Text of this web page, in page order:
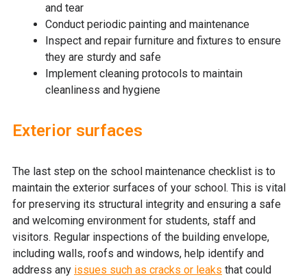
and tear
Conduct periodic painting and maintenance
Inspect and repair furniture and fixtures to ensure
they are sturdy and safe
Implement cleaning protocols to maintain
cleanliness and hygiene
Exterior surfaces
The last step on the school maintenance checklist is to
maintain the exterior surfaces of your school. This is vital
for preserving its structural integrity and ensuring a safe
and welcoming environment for students, staff and
visitors. Regular inspections of the building envelope,
including walls, roofs and windows, help identify and
address any issues such as cracks or leaks that could